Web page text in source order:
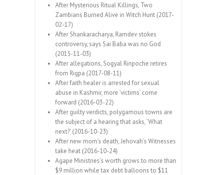
After Mysterious Ritual Killings, Two
Zambians Burned Alive in Witch Hunt (2017-
02-17)
After Shankaracharya, Ramdev stokes
controversy, says Sai Baba was no God
(2015-11-03)
After allegations, Sogyal Rinpoche retires
from Rigpa (2017-08-11)
After faith healer is arrested for sexual
abuse in Kashmir, more ‘victims’ come
forward (2016-03-22)
After guilty verdicts, polygamous towns are
the subject of a hearing that asks, ‘What
next?’ (2016-10-23)
After new mom’s death, Jehovah’s Witnesses
take heat (2016-10-24)
Agape Ministries’s worth grows to more than
$9 million while tax debt balloons to $11